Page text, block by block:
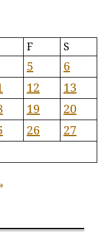
F S
5
6
12
13
19
20
26
27